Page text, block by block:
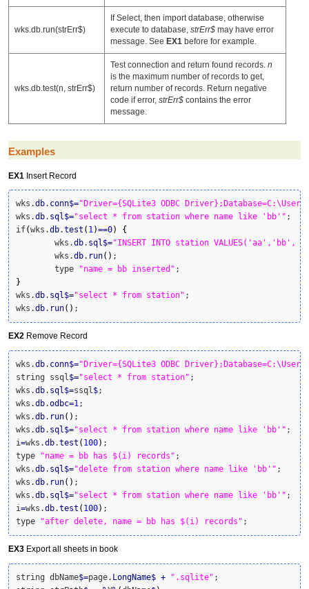
wks.db.run(strErr$)
If Select, then import database, otherwise
execute to database, strErr$ may have error
message. See EX1 before for example.
wks.db.test(n, strErr$)
Test connection and return found records. n
is the maximum number of records to get,
return number of records. Return negative
code if error, strErr$ contains the error
message.
Examples
EX1 Insert Record
wks.db. conn$="Driver={SQLite3 ODBC
wks.db. sql$="select * from station where name like 'bb'" ;
if(wks.db.test ( 1)==0)
{
	wks.
db. sql$="INSERT INTO station VALUES('aa','bb',
	wks.
db. run( ) ;
	type
"name = bb inserted"
}
wks.db. sql$="select * from station" ;
wks.db. run( ) ;
EX2 Remove Record
wks.db. conn$="Driver={SQLite3 ODBC
string ssql$="select * from station" ;
wks.db. sql$=ssql$;
wks.db.odbc=1;
wks.db. run( ) ;
wks.db. sql$="select * from station where name like 'bb'" ;
i=wks.db.test ( 100) ;
type
"name = bb has $(i) records" ;
wks.db. sql$="delete from station where name like 'bb'" ;
wks.db. run( ) ;
wks.db. sql$="select * from station where name like 'bb'" ;
i=wks.db.test ( 100) ;
type
"after delete, name = bb has $(i) records" ;
EX3 Export all sheets in book
string dbName$=page. LongName$ + ".sqlite" ;